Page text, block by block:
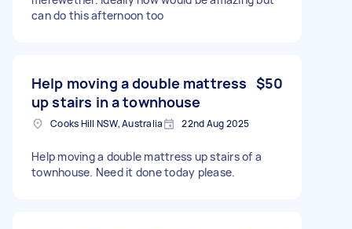
can do this afternoon too
Help moving a double mattress
up stairs in a townhouse
$50
Cooks Hill NSW, Australia 22nd Aug 2025
Help moving a double mattress up stairs of a
townhouse. Need it done today please.